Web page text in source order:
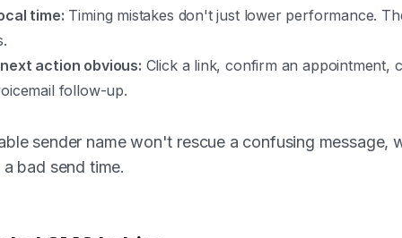
time: Timing mistakes don't just lower performance.
action obvious: Click a link, confirm an appointment,
follow-up.
sender name won't rescue a confusing message,
bad send time.